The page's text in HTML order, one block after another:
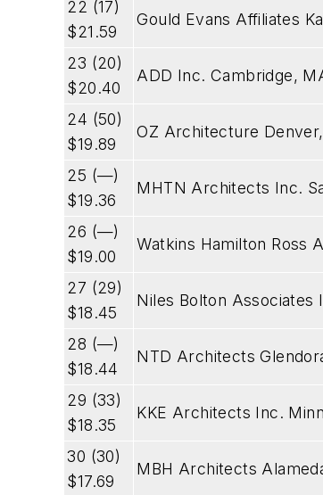
22 (17)
$21.59
Gould Evans Affiliates
23 (20)
$20.40
ADD Inc. Cambridge,
24 (50)
$19.89
OZ Architecture
25 (—)
$19.36
MHTN Architects Inc.
26 (—)
$19.00
Watkins Hamilton Ross
27 (29)
$18.45
Niles Bolton
28 (—)
$18.44
NTD Architects
29 (33)
$18.35
KKE Architects Inc.
30 (30)
$17.69
MBH Architects